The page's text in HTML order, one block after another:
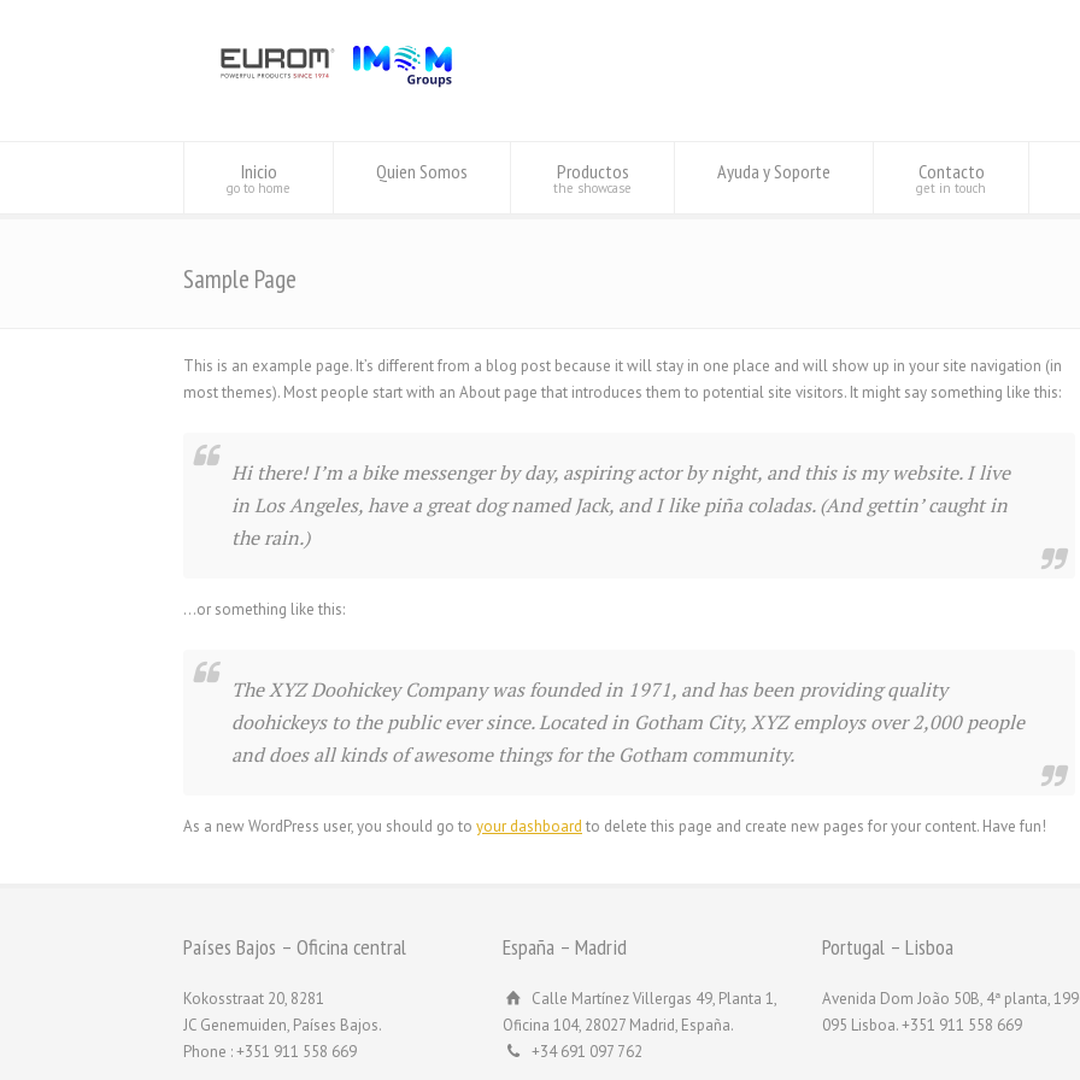
Inicio
go to home
Quien Somos Productos
the showcase
Ayuda y Soporte Contacto
get in touch
Sample Page
This is an example page. It’s different from a blog post because it will stay in one place and will show up in your site navigation (in
most themes). Most people start with an About page that introduces them to potential site visitors. It might say something like this:
Hi there! I’m a bike messenger by day, aspiring actor by night, and this is my website. I live
in Los Angeles, have a great dog named Jack, and I like piña coladas. (And gettin’ caught in
the rain.)
…or something like this:
The XYZ Doohickey Company was founded in 1971, and has been providing quality
doohickeys to the public ever since. Located in Gotham City, XYZ employs over 2,000 people
and does all kinds of awesome things for the Gotham community.
As a new WordPress user, you should go to your dashboard to delete this page and create new pages for your content. Have fun!
Países Bajos – Oficina central
Kokosstraat 20, 8281
JC Genemuiden, Países Bajos.
Phone : +351 911 558 669
España – Madrid
Calle Martínez Villergas 49, Planta 1,
Oficina 104, 28027 Madrid, España.
+34 691 097 762
Portugal – Lisboa
Avenida Dom João 50B, 4ª planta,
095 Lisboa. +351 911 558 669